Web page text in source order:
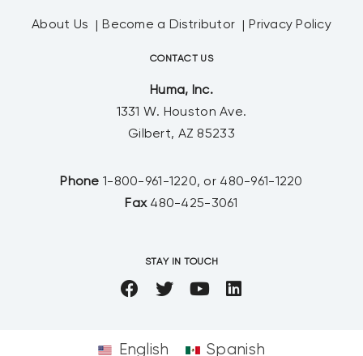
About Us Become a Distributor Privacy Policy
CONTACT US
Huma, Inc.
1331 W. Houston Ave.
Gilbert, AZ 85233
Phone 1-800-961-1220, or 480-961-1220
Fax 480-425-3061
STAY IN TOUCH
English Spanish